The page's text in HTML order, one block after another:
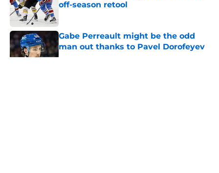
off-season retool
Gabe Perreault might be the odd
man out thanks to Pavel Dorofeyev
Published by on Invalid Date